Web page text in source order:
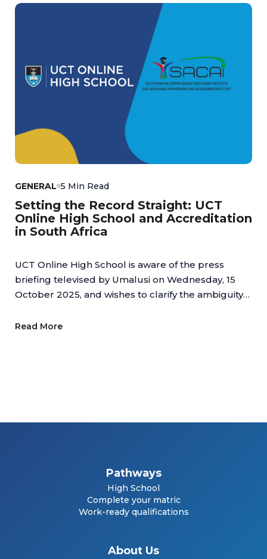
GENERAL 5 Min Read
Setting the Record Straight: UCT
Online High School and Accreditation
in South Africa
UCT Online High School is aware of the press
briefing televised by Umalusi on Wednesday, 15
October 2025, and wishes to clarify the ambiguity
Read More
Pathways
High School
Complete your matric
Work-ready qualifications
About Us